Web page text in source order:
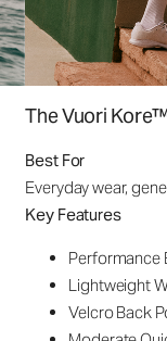
The Vuori
Best For
Everyday wear,
Key Features
Performance
Lightweight
Velcro Back